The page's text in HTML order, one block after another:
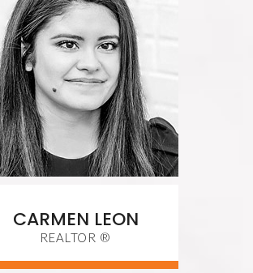
CARMEN LEON
REALTOR ®